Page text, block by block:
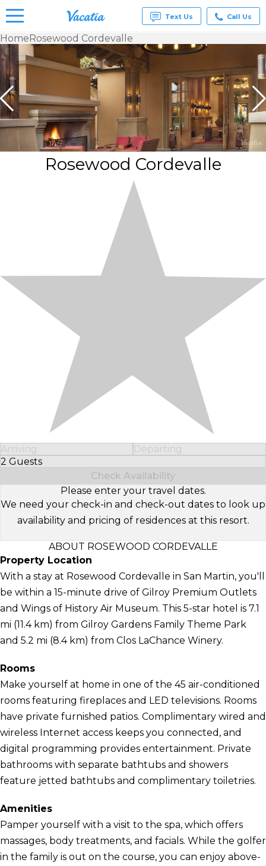
Vacation
Rentals -
Condos
& Suites
for Rent
at
Resorts |
Vacatia
Text Us Call Us
HomeRosewood Cordevalle
Rosewood Cordevalle
Arriving
Departing
2 Guests
Select Number of Guests
Check Availability
Please enter your travel dates.
We need your check-in and check-out dates to look up
availability and pricing of residences at this resort.
ABOUT ROSEWOOD CORDEVALLE
Property Location
With a stay at Rosewood Cordevalle in San Martin, you'll
be within a 15-minute drive of Gilroy Premium Outlets
and Wings of History Air Museum. This 5-star hotel is 7.1
mi (11.4 km) from Gilroy Gardens Family Theme Park
and 5.2 mi (8.4 km) from Clos LaChance Winery.
Rooms
Make yourself at home in one of the 45 air-conditioned
rooms featuring fireplaces and LED televisions. Rooms
have private furnished patios. Complimentary wired and
wireless Internet access keeps you connected, and
digital programming provides entertainment. Private
bathrooms with separate bathtubs and showers
feature jetted bathtubs and complimentary toiletries.
Amenities
Pamper yourself with a visit to the spa, which offers
massages, body treatments, and facials. While the golfer
in the family is out on the course, you can enjoy above-